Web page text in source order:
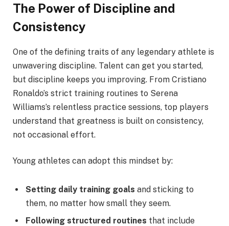
The Power of Discipline and
Consistency
One of the defining traits of any legendary athlete is
unwavering discipline. Talent can get you started,
but discipline keeps you improving. From Cristiano
Ronaldo’s strict training routines to Serena
Williams’s relentless practice sessions, top players
understand that greatness is built on consistency,
not occasional effort.
Young athletes can adopt this mindset by:
Setting daily training goals and sticking to
them, no matter how small they seem.
Following structured routines that include